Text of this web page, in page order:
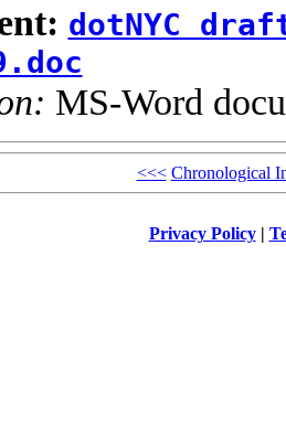
dotNYC
MS-Word
<<< Chronological
Privacy Policy|